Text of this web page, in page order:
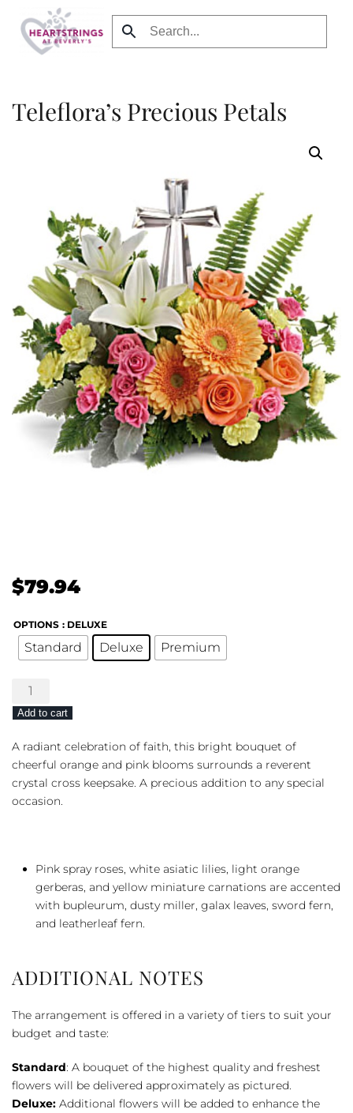
Skip to main content
Teleflora’s Precious Petals
$79.94
OPTIONS : DELUXE
Standard Deluxe Premium
Teleflora's
Precious
Petals
quantity
Add to cart
A radiant celebration of faith, this bright bouquet of
cheerful orange and pink blooms surrounds a reverent
crystal cross keepsake. A precious addition to any special
occasion.
Pink spray roses, white asiatic lilies, light orange
gerberas, and yellow miniature carnations are accented
with bupleurum, dusty miller, galax leaves, sword fern,
and leatherleaf fern.
ADDITIONAL NOTES
The arrangement is offered in a variety of tiers to suit your
budget and taste:
Standard: A bouquet of the highest quality and freshest
flowers will be delivered approximately as pictured.
Deluxe: Additional flowers will be added to enhance the